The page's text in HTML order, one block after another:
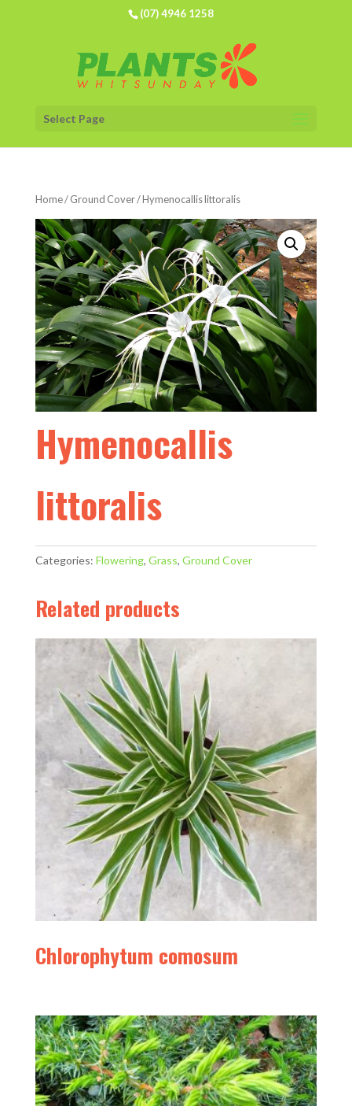
(07) 4946 1258
Select Page
Home/Ground Cover/ Hymenocallis littoralis
Hymenocallis
littoralis
Categories: Flowering, Grass, Ground Cover
Related products
Chlorophytum comosum